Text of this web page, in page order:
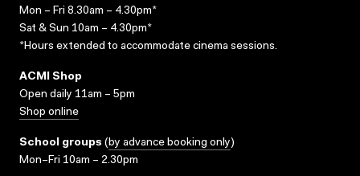
Mon – Fri 8.30am – 4.30pm*
Sat & Sun 10am – 4.30pm*
*Hours extended to accommodate cinema sessions.
ACMI Shop
Open daily 11am – 5pm
Shop online
School groups (by advance booking only)
Mon–Fri 10am – 2.30pm